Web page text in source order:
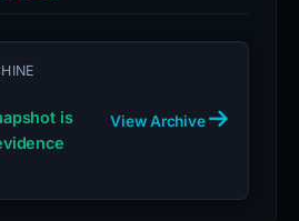
is
View Archive